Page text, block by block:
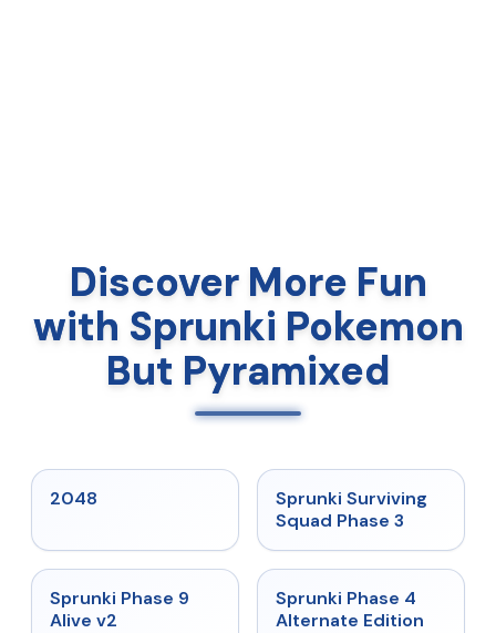
Discover More Fun
with Sprunki Pokemon
But Pyramixed
2048 ★ 4.7
Sprunki Surviving
Squad Phase 3
★
Sprunki Phase 9
Alive v2
★
Sprunki Phase 4
Alternate Edition